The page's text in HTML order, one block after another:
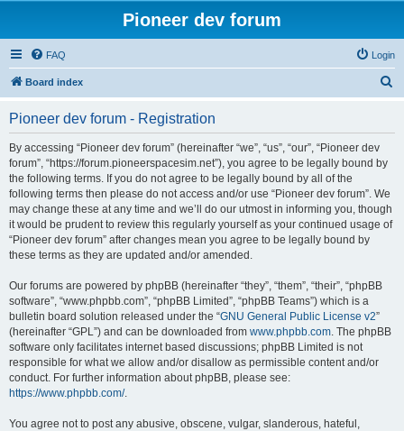
Pioneer dev forum
FAQ Login
Board index
Pioneer dev forum - Registration
By accessing “Pioneer dev forum” (hereinafter “we”, “us”, “our”, “Pioneer dev
forum”, “https://forum.pioneerspacesim.net”), you agree to be legally bound by
the following terms. If you do not agree to be legally bound by all of the
following terms then please do not access and/or use “Pioneer dev forum”. We
may change these at any time and we’ll do our utmost in informing you, though
it would be prudent to review this regularly yourself as your continued usage of
“Pioneer dev forum” after changes mean you agree to be legally bound by
these terms as they are updated and/or amended.
Our forums are powered by phpBB (hereinafter “they”, “them”, “their”, “phpBB
software”, “www.phpbb.com”, “phpBB Limited”, “phpBB Teams”) which is a
bulletin board solution released under the “GNU General Public License v2”
(hereinafter “GPL”) and can be downloaded from www.phpbb.com. The phpBB
software only facilitates internet based discussions; phpBB Limited is not
responsible for what we allow and/or disallow as permissible content and/or
conduct. For further information about phpBB, please see:
https://www.phpbb.com/.
You agree not to post any abusive, obscene, vulgar, slanderous, hateful,